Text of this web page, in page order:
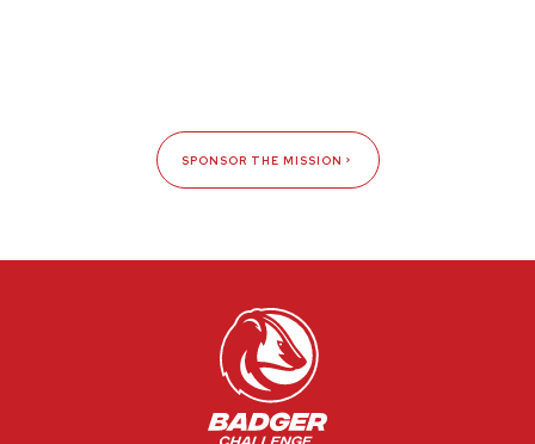
SPONSOR THE MISSION